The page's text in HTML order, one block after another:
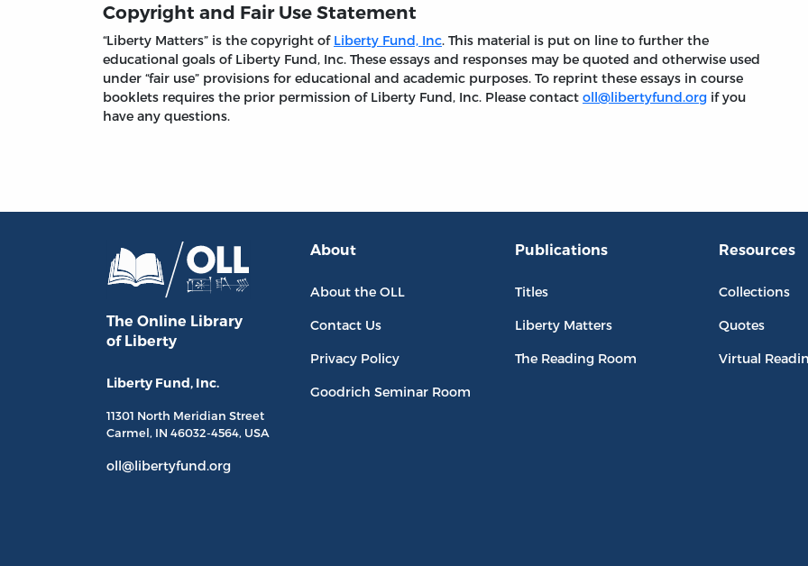
Copyright and Fair Use Statement
“Liberty Matters” is the copyright of Liberty Fund, Inc. This material is put on line to further the
educational goals of Liberty Fund, Inc. These essays and responses may be quoted and otherwise used
under “fair use” provisions for educational and academic purposes. To reprint these essays in course
booklets requires the prior permission of Liberty Fund, Inc. Please contact oll@libertyfund.org if you
have any questions.
The Online Library
of Liberty
Liberty Fund, Inc.
11301 North Meridian Street
Carmel, IN 46032-4564, USA
oll@libertyfund.org
About
About the OLL
Contact Us
Privacy Policy
Goodrich Seminar Room
Publications
Titles
Liberty Matters
The Reading Room
Resources
Collections
Quotes
Virtual